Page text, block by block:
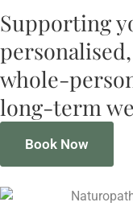
Supporting
personalised,
whole-
long-term
Book Now